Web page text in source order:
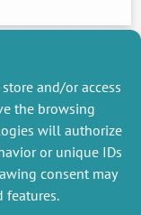
and/or access
the browsing
will authorize
or unique IDs
consent may
features.
LinkedIn